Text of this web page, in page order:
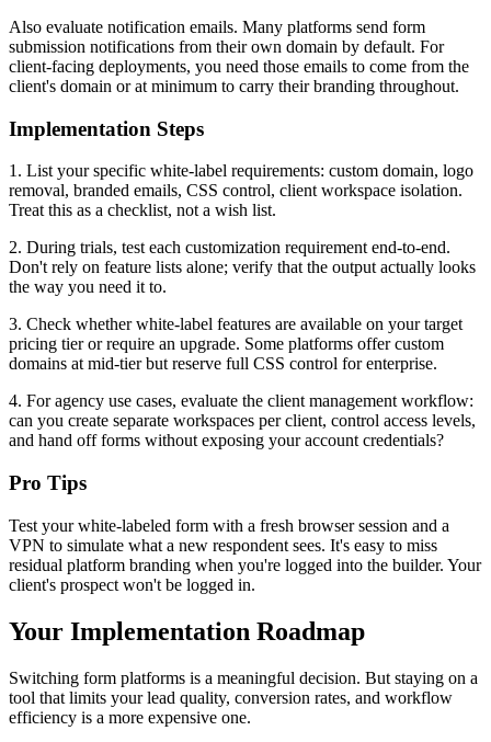
Also evaluate notification emails. Many platforms send form
submission notifications from their own domain by default. For
client-facing deployments, you need those emails to come from the
client's domain or at minimum to carry their branding throughout.
Implementation Steps
1. List your specific white-label requirements: custom domain, logo
removal, branded emails, CSS control, client workspace isolation.
Treat this as a checklist, not a wish list.
2. During trials, test each customization requirement end-to-end.
Don't rely on feature lists alone; verify that the output actually looks
the way you need it to.
3. Check whether white-label features are available on your target
pricing tier or require an upgrade. Some platforms offer custom
domains at mid-tier but reserve full CSS control for enterprise.
4. For agency use cases, evaluate the client management workflow:
can you create separate workspaces per client, control access levels,
and hand off forms without exposing your account credentials?
Pro Tips
Test your white-labeled form with a fresh browser session and a
VPN to simulate what a new respondent sees. It's easy to miss
residual platform branding when you're logged into the builder. Your
client's prospect won't be logged in.
Your Implementation Roadmap
Switching form platforms is a meaningful decision. But staying on a
tool that limits your lead quality, conversion rates, and workflow
efficiency is a more expensive one.